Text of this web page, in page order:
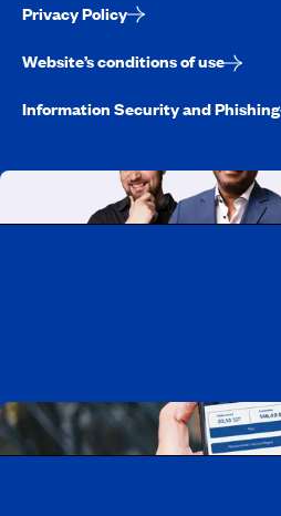
Privacy Policy
Website’s conditions of use
Information Security and Phishing